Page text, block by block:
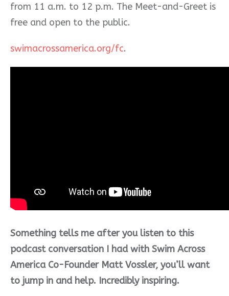
from 11 a.m. to 12 p.m. The Meet-and-Greet is
free and open to the public.
swimacrossamerica.org/fc.
Something tells me after you listen to this
podcast conversation I had with Swim Across
America Co-Founder Matt Vossler, you’ll want
to jump in and help. Incredibly inspiring.